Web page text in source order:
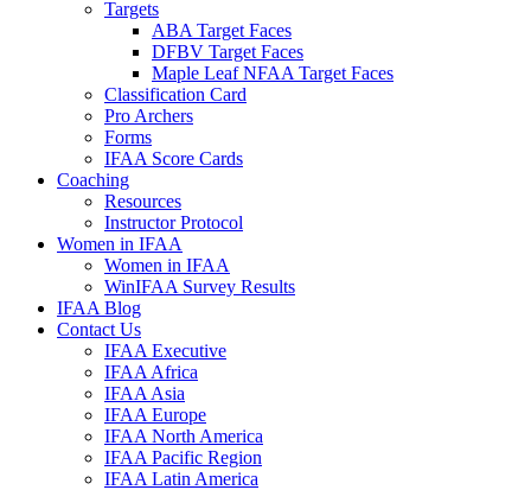
Targets
ABA Target Faces
DFBV Target Faces
Maple Leaf NFAA Target Faces
Classification Card
Pro Archers
Forms
IFAA Score Cards
Coaching
Resources
Instructor Protocol
Women in IFAA
Women in IFAA
WinIFAA Survey Results
IFAA Blog
Contact Us
IFAA Executive
IFAA Africa
IFAA Asia
IFAA Europe
IFAA North America
IFAA Pacific Region
IFAA Latin America